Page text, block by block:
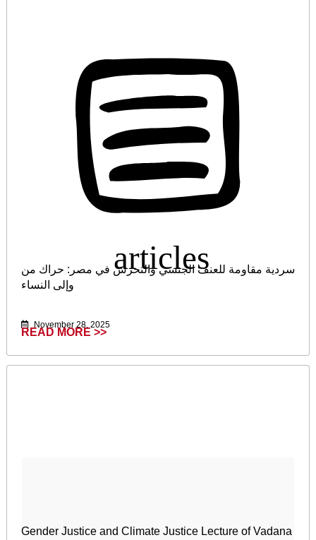
سردية مقاومة للعنف الجنسي والتحرش في مصر: حراك من
وإلى النساء
November 28, 2025
READ MORE >>
Gender Justice and Climate Justice Lecture of Vadana